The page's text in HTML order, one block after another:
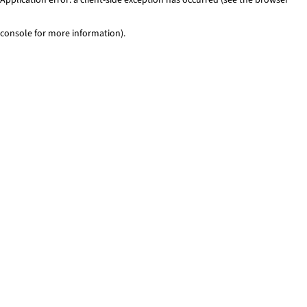
console for more information).